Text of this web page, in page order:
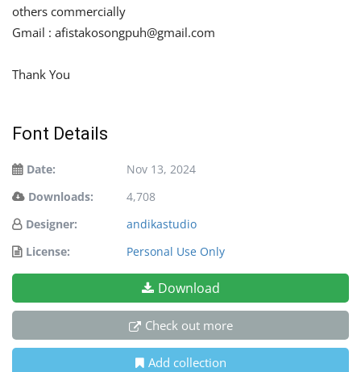
others commercially
Gmail : afistakosongpuh@gmail.com
Thank You
Font Details
Date:
Nov 13, 2024
Downloads:
4,708
Designer:
andikastudio
License:
Personal Use Only
Download
Check out more
Add collection